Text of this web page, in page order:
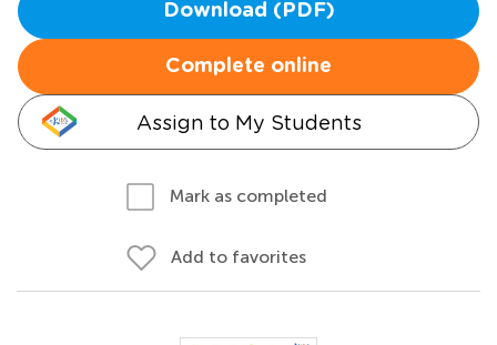
Download (PDF)
Complete online
Assign to My Students
Mark as completed
Add to favorites